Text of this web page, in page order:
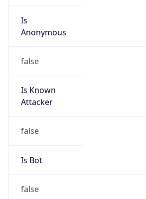
Is
Anonymous
false
Is Known
Attacker
false
Is Bot
false